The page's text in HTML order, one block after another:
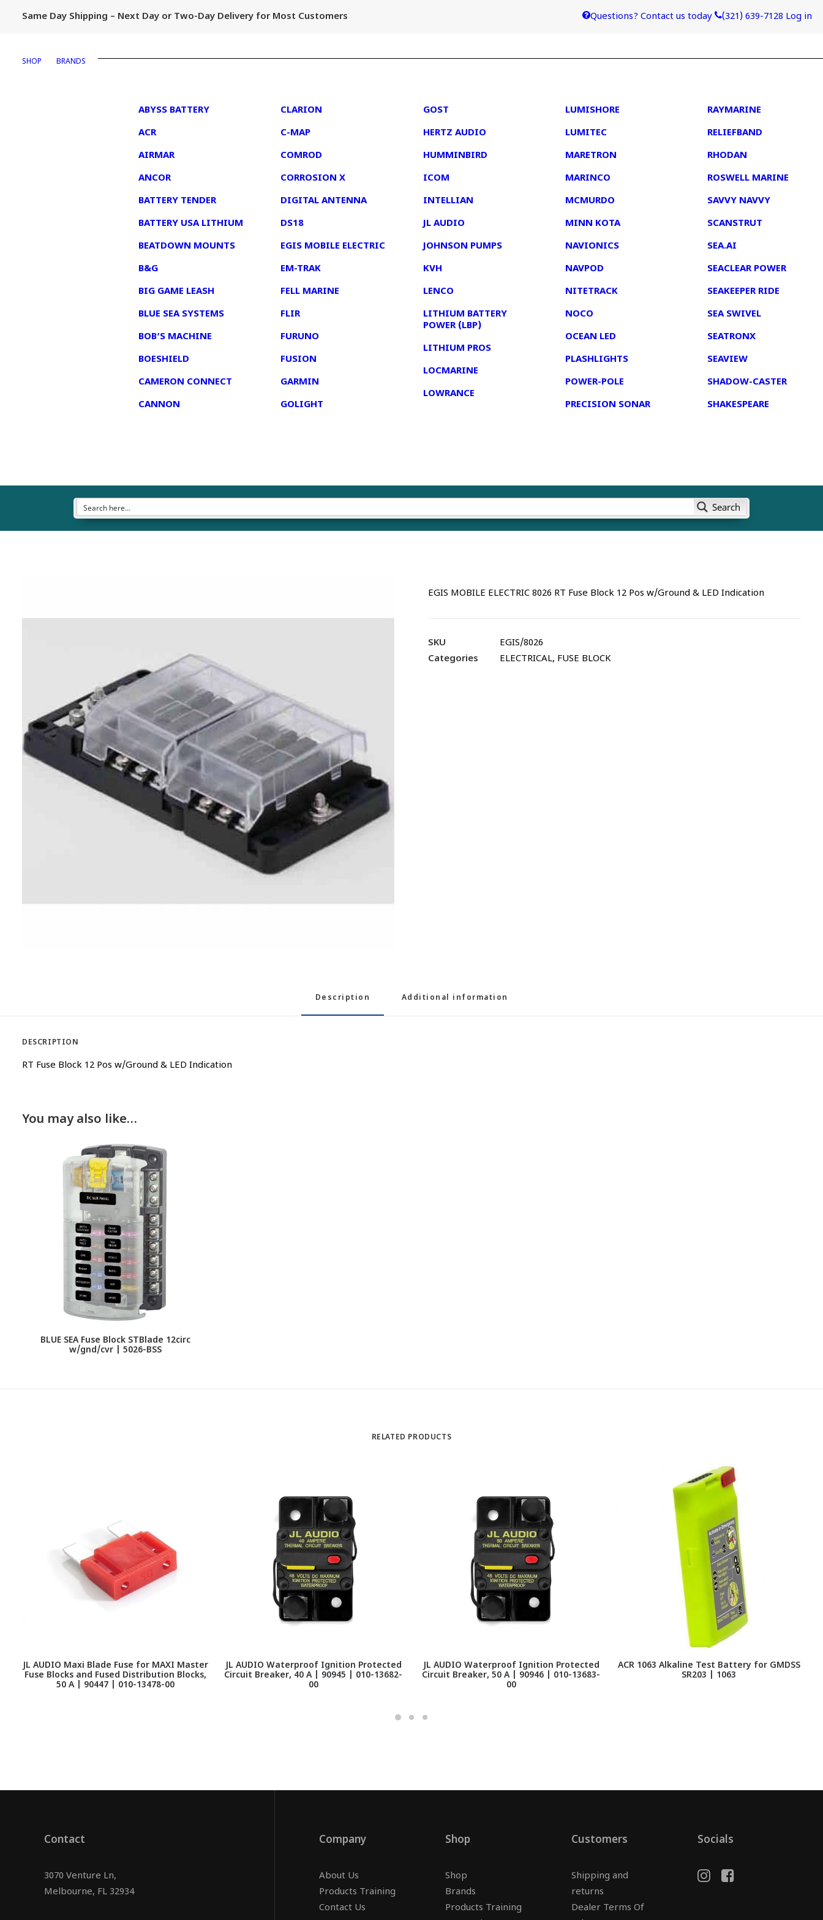
Same Day Shipping – Next Day or Two-Day Delivery for Most Customers Questions? Contact us today (321) 639-7128 Log in
SHOP BRANDS
ABYSS BATTERY
ACR
AIRMAR
ANCOR
BATTERY TENDER
BATTERY USA LITHIUM
BEATDOWN MOUNTS
B&G
BIG GAME LEASH
BLUE SEA SYSTEMS
BOB’S MACHINE
BOESHIELD
CAMERON CONNECT
CANNON
CLARION
C-MAP
COMROD
CORROSION X
DIGITAL ANTENNA
DS18
EGIS MOBILE ELECTRIC
EM-TRAK
FELL MARINE
FLIR
FURUNO
FUSION
GARMIN
GOLIGHT
GOST
HERTZ AUDIO
HUMMINBIRD
ICOM
INTELLIAN
JL AUDIO
JOHNSON PUMPS
KVH
LENCO
LITHIUM BATTERY
POWER (LBP)
LITHIUM PROS
LOCMARINE
LOWRANCE
LUMISHORE
LUMITEC
MARETRON
MARINCO
MCMURDO
MINN KOTA
NAVIONICS
NAVPOD
NITETRACK
NOCO
OCEAN LED
PLASHLIGHTS
POWER-POLE
PRECISION SONAR
RAYMARINE
RELIEFBAND
RHODAN
ROSWELL MARINE
SAVVY NAVVY
SCANSTRUT
SEA.AI
SEACLEAR POWER
SEAKEEPER RIDE
SEA SWIVEL
SEATRONX
SEAVIEW
SHADOW-CASTER
SHAKESPEARE
Search
EGIS MOBILE ELECTRIC 8026 RT Fuse Block 12 Pos w/Ground & LED Indication
SKU
EGIS/8026
Categories
ELECTRICAL, FUSE BLOCK
Description Additional information
DESCRIPTION
RT Fuse Block 12 Pos w/Ground & LED Indication
You may also like…
BLUE SEA Fuse Block STBlade 12circ
w/gnd/cvr | 5026-BSS
RELATED PRODUCTS
JL AUDIO Maxi Blade Fuse for MAXI Master
Fuse Blocks and Fused Distribution Blocks,
50 A | 90447 | 010-13478-00
JL AUDIO Waterproof Ignition Protected
Circuit Breaker, 40 A | 90945 | 010-13682-
00
JL AUDIO Waterproof Ignition Protected
Circuit Breaker, 50 A | 90946 | 010-13683-
00
ACR 1063 Alkaline Test Battery for GMDSS
SR203 | 1063
Contact
3070 Venture Ln,
Melbourne, FL 32934
Company
About Us
Products Training
Contact Us
Shop
Shop
Brands
Products Training
Customers
Shipping and
returns
Dealer Terms Of
Socials